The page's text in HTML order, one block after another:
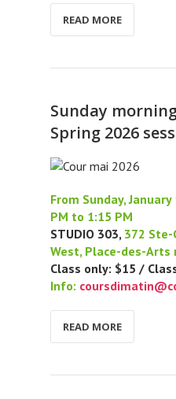
READ MORE
Sunday
Spring 2026
From Sunday,
PM to 1:15 PM
STUDIO 303, 372
West, Place-des-
Class only: $15 /
Info:
READ MORE